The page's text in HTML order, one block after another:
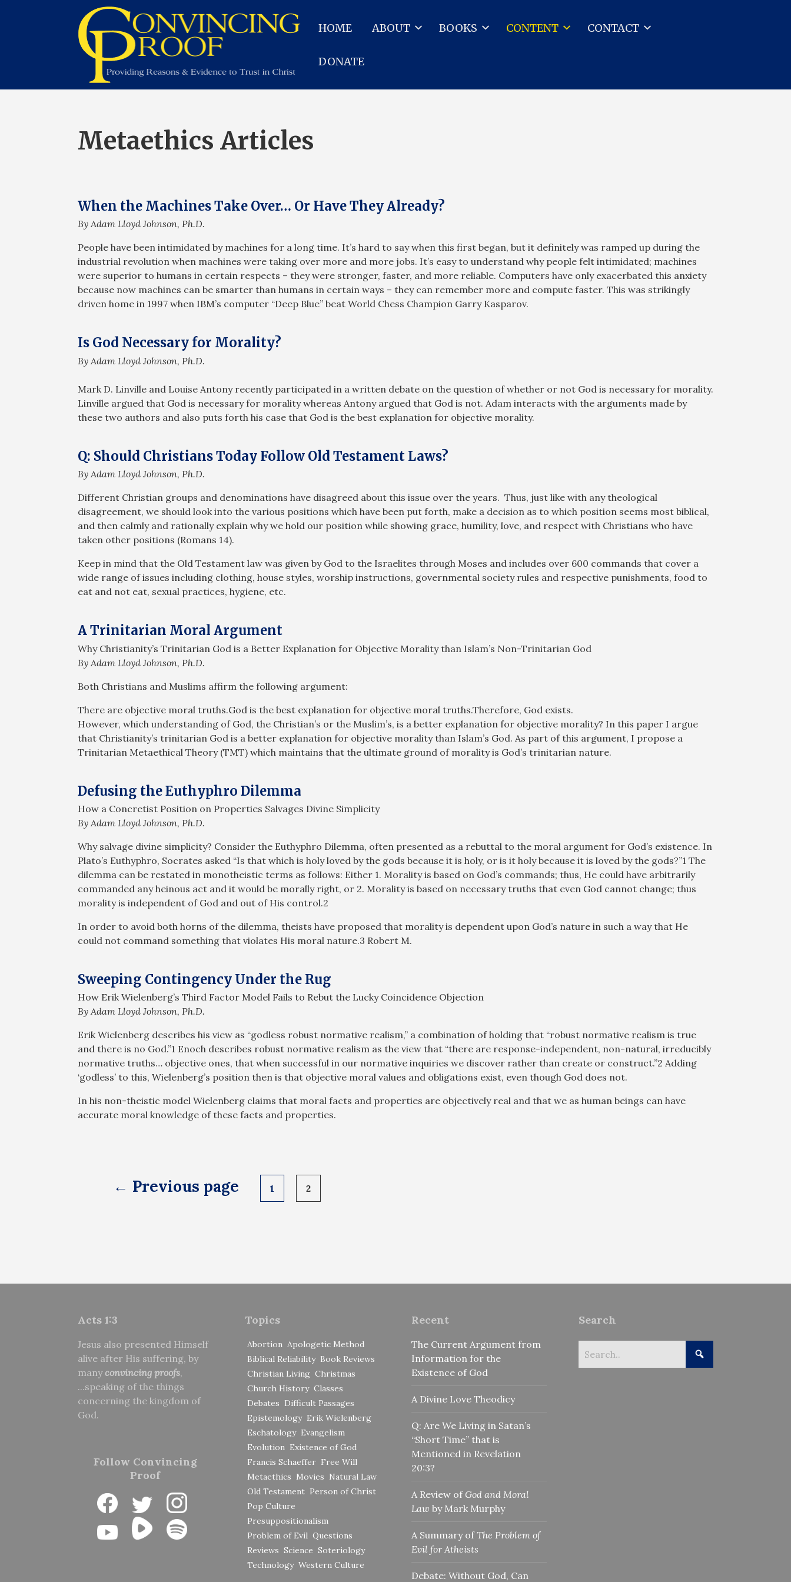
HOME ABOUT BOOKS CONTENT CONTACT
DONATE
Metaethics Articles
When the Machines Take Over… Or Have They Already?
By Adam Lloyd Johnson, Ph.D.
People have been intimidated by machines for a long time. It’s hard to say when this first began, but it definitely was ramped up during the
industrial revolution when machines were taking over more and more jobs. It’s easy to understand why people felt intimidated; machines
were superior to humans in certain respects – they were stronger, faster, and more reliable. Computers have only exacerbated this anxiety
because now machines can be smarter than humans in certain ways – they can remember more and compute faster. This was strikingly
driven home in 1997 when IBM’s computer “Deep Blue” beat World Chess Champion Garry Kasparov.
Is God Necessary for Morality?
By Adam Lloyd Johnson, Ph.D.
Mark D. Linville and Louise Antony recently participated in a written debate on the question of whether or not God is necessary for morality.
Linville argued that God is necessary for morality whereas Antony argued that God is not. Adam interacts with the arguments made by
these two authors and also puts forth his case that God is the best explanation for objective morality.
Q: Should Christians Today Follow Old Testament Laws?
By Adam Lloyd Johnson, Ph.D.
Different Christian groups and denominations have disagreed about this issue over the years. Thus, just like with any theological
disagreement, we should look into the various positions which have been put forth, make a decision as to which position seems most biblical,
and then calmly and rationally explain why we hold our position while showing grace, humility, love, and respect with Christians who have
taken other positions (Romans 14).
Keep in mind that the Old Testament law was given by God to the Israelites through Moses and includes over 600 commands that cover a
wide range of issues including clothing, house styles, worship instructions, governmental society rules and respective punishments, food to
eat and not eat, sexual practices, hygiene, etc.
A Trinitarian Moral Argument
Why Christianity’s Trinitarian God is a Better Explanation for Objective Morality than Islam’s Non-Trinitarian God
By Adam Lloyd Johnson, Ph.D.
Both Christians and Muslims affirm the following argument:
There are objective moral truths.God is the best explanation for objective moral truths.Therefore, God exists.
However, which understanding of God, the Christian’s or the Muslim’s, is a better explanation for objective morality? In this paper I argue
that Christianity’s trinitarian God is a better explanation for objective morality than Islam’s God. As part of this argument, I propose a
Trinitarian Metaethical Theory (TMT) which maintains that the ultimate ground of morality is God’s trinitarian nature.
Defusing the Euthyphro Dilemma
How a Concretist Position on Properties Salvages Divine Simplicity
By Adam Lloyd Johnson, Ph.D.
Why salvage divine simplicity? Consider the Euthyphro Dilemma, often presented as a rebuttal to the moral argument for God’s existence. In
Plato’s Euthyphro, Socrates asked “Is that which is holy loved by the gods because it is holy, or is it holy because it is loved by the gods?”1 The
dilemma can be restated in monotheistic terms as follows: Either 1. Morality is based on God’s commands; thus, He could have arbitrarily
commanded any heinous act and it would be morally right, or 2. Morality is based on necessary truths that even God cannot change; thus
morality is independent of God and out of His control.2
In order to avoid both horns of the dilemma, theists have proposed that morality is dependent upon God’s nature in such a way that He
could not command something that violates His moral nature.3 Robert M.
Sweeping Contingency Under the Rug
How Erik Wielenberg’s Third Factor Model Fails to Rebut the Lucky Coincidence Objection
By Adam Lloyd Johnson, Ph.D.
Erik Wielenberg describes his view as “godless robust normative realism,” a combination of holding that “robust normative realism is true
and there is no God.”1 Enoch describes robust normative realism as the view that “there are response-independent, non-natural, irreducibly
normative truths… objective ones, that when successful in our normative inquiries we discover rather than create or construct.”2 Adding
‘godless’ to this, Wielenberg’s position then is that objective moral values and obligations exist, even though God does not.
In his non-theistic model Wielenberg claims that moral facts and properties are objectively real and that we as human beings can have
accurate moral knowledge of these facts and properties.
Posts
pagination
← Previous page 1 2
Acts 1:3
Jesus also presented Himself
alive after His suffering, by
many convincing proofs,
...speaking of the things
concerning the kingdom of
God.
Follow Convincing
Proof
Topics
Abortion Apologetic Method
Biblical Reliability Book Reviews
Christian Living Christmas
Church History Classes
Debates Difficult Passages
Epistemology Erik Wielenberg
Eschatology Evangelism
Evolution Existence of God
Francis Schaeffer Free Will
Metaethics Movies Natural Law
Old Testament Person of Christ
Pop Culture
Presuppositionalism
Problem of Evil Questions
Reviews Science Soteriology
Technology Western Culture
Recent
The Current Argument from
Information for the
Existence of God
A Divine Love Theodicy
Q: Are We Living in Satan’s
“Short Time” that is
Mentioned in Revelation
20:3?
A Review of God and Moral
Law by Mark Murphy
A Summary ofThe Problem of
Evil for Atheists
Debate: Without God, Can
Search